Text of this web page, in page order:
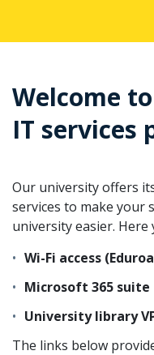
Welcome
IT services
Our university offers
services to make your
university easier. Here
Wi-Fi access
Microsoft 365 suite
University library
The links below